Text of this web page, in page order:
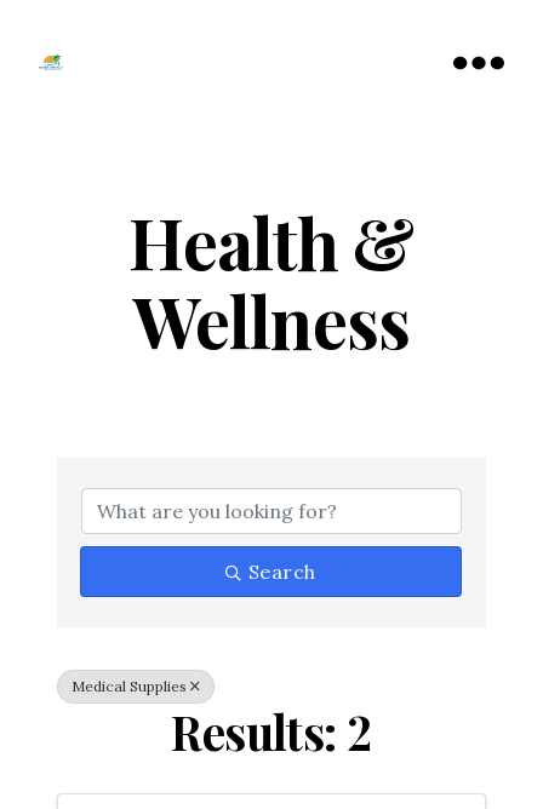
Health &
Wellness
{Directory
Search
Medical Supplies
Results: 2